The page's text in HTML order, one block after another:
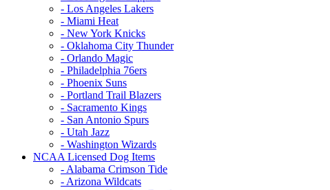
- Los Angeles Lakers
- Miami Heat
- New York Knicks
- Oklahoma City Thunder
- Orlando Magic
- Philadelphia 76ers
- Phoenix Suns
- Portland Trail Blazers
- Sacramento Kings
- San Antonio Spurs
- Utah Jazz
- Washington Wizards
NCAA Licensed Dog Items
- Alabama Crimson Tide
- Arizona Wildcats